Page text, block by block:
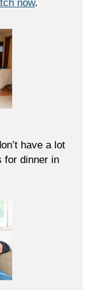
now.
have a lot
for dinner in